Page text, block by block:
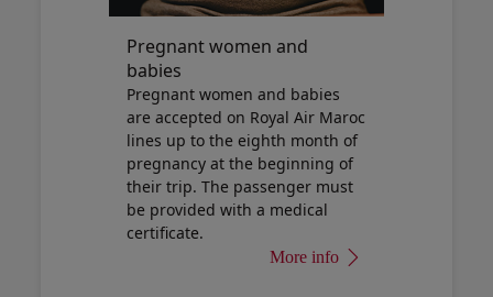
Pregnant women and
babies
Pregnant women and babies
are accepted on Royal Air Maroc
lines up to the eighth month of
pregnancy at the beginning of
their trip. The passenger must
be provided with a medical
certificate.
More info